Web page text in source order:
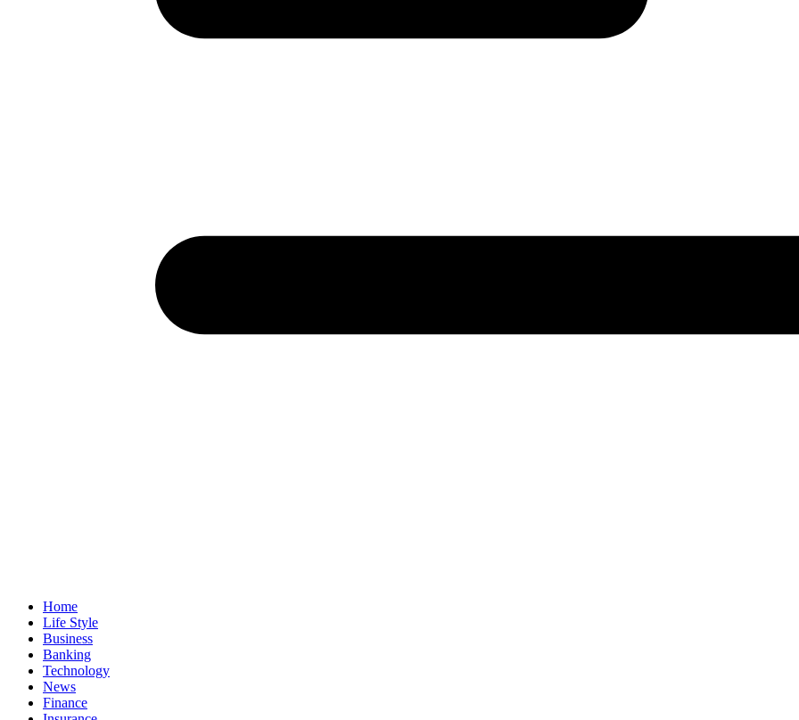
Home
Life Style
Business
Banking
Technology
News
Finance